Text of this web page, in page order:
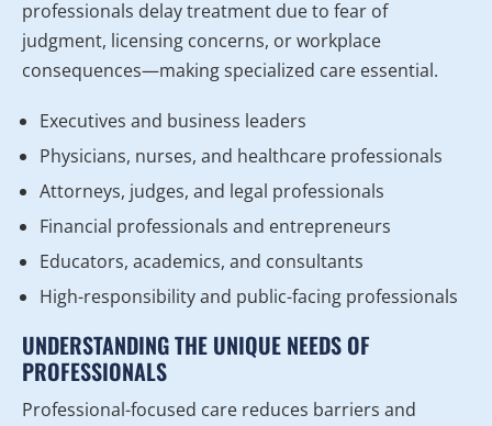
professionals delay treatment due to fear of
judgment, licensing concerns, or workplace
consequences—making specialized care essential.
Executives and business leaders
Physicians, nurses, and healthcare professionals
Attorneys, judges, and legal professionals
Financial professionals and entrepreneurs
Educators, academics, and consultants
High-responsibility and public-facing professionals
UNDERSTANDING THE UNIQUE NEEDS OF
PROFESSIONALS
Professional-focused care reduces barriers and